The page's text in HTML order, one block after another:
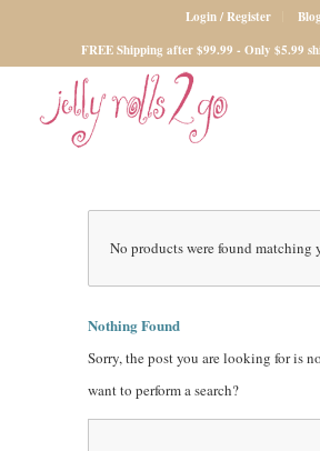
Login / Register
Blog
FREE Shipping after $99.99 - Only $5.99
No products were found matching
Nothing Found
Sorry, the post you are looking for is
want to perform a search?